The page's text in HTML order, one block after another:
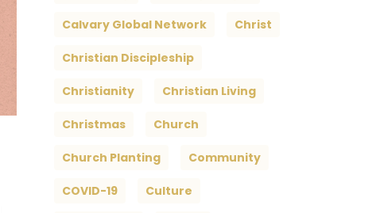
Calvary Global Network Christ
Christian Discipleship
Christianity Christian Living
Christmas Church
Church Planting Community
COVID-19 Culture